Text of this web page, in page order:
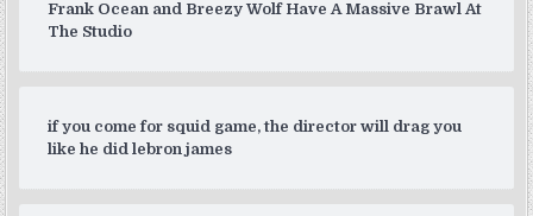
Frank Ocean and Breezy Wolf Have A Massive Brawl At
The Studio
if you come for squid game, the director will drag you
like he did lebron james